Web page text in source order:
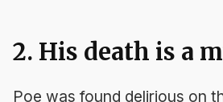
2. His death is a
Poe was found delirious on